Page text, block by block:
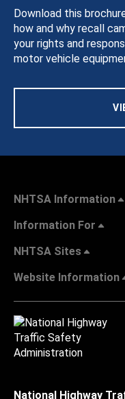
Download this
how and why recall
your rights and
motor vehicle
NHTSA Information
Information For
NHTSA Sites
Website Information
National Highway